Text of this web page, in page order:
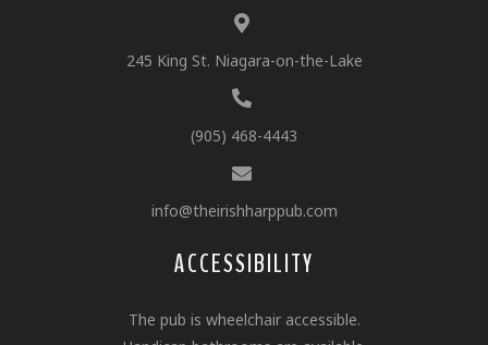
245 King St. Niagara-on-the-Lake
(905) 468-4443
info@theirishharppub.com
ACCESSIBILITY
The pub is wheelchair accessible.